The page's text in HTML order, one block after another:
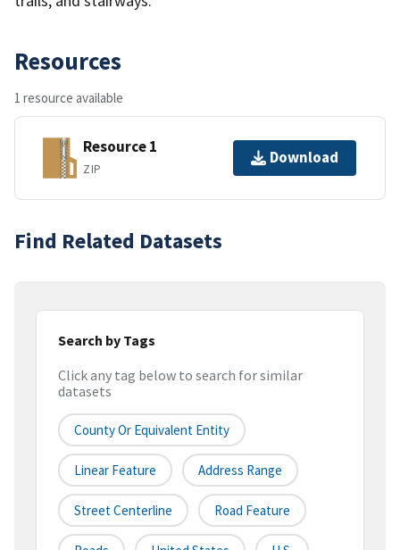
Resources
1 resource available
Resource 1
ZIP
Download
Find Related Datasets
Search by Tags
Click any tag below to search for similar
datasets
County Or Equivalent Entity
Linear Feature Address Range
Street Centerline Road Feature